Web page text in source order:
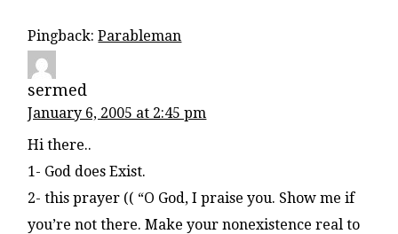
Pingback:Parableman
sermed
January 6, 2005 at 2:45 pm
Hi there..
1- God does Exist.
2- this prayer (( “O God, I praise you. Show me if
you’re not there. Make your nonexistence real to